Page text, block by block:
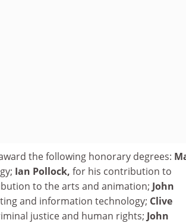
the following honorary degrees:
Ian Pollock, for his contribution to
to the arts and animation; John
and information technology; Clive
justice and human rights; John